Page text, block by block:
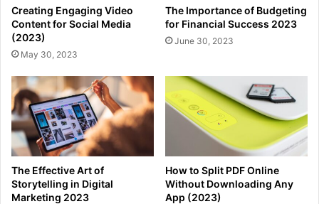
Creating Engaging Video
Content for Social Media
(2023)
May 30, 2023
The Importance of Budgeting
for Financial Success 2023
June 30, 2023
The Effective Art of
Storytelling in Digital
Marketing 2023
How to Split PDF Online
Without Downloading Any
App (2023)